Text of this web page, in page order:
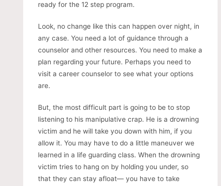
ready for the 12 step program.
Look, no change like this can happen over night, in
any case. You need a lot of guidance through a
counselor and other resources. You need to make a
plan regarding your future. Perhaps you need to
visit a career counselor to see what your options
are.
But, the most difficult part is going to be to stop
listening to his manipulative crap. He is a drowning
victim and he will take you down with him, if you
allow it. You may have to do a little maneuver we
learned in a life guarding class. When the drowning
victim tries to hang on by holding you under, so
that they can stay afloat— you have to take